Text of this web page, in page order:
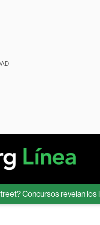
revelan los límites